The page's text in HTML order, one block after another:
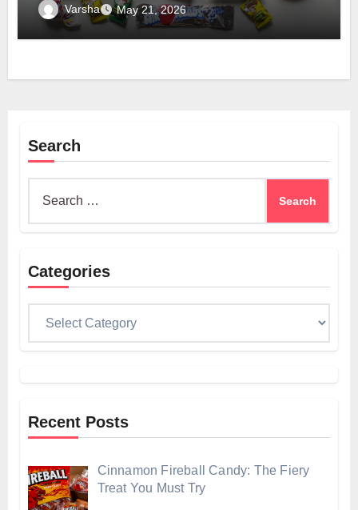
Varsha May 21, 2026
Search
Categories
Recent Posts
Cinnamon Fireball Candy: The Fiery
Treat You Must Try